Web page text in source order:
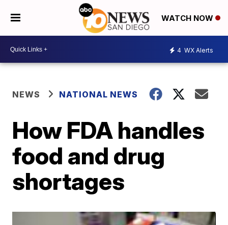
WATCH NOW
4 WX Alerts
NEWS NATIONAL NEWS
How FDA handles
food and drug
shortages